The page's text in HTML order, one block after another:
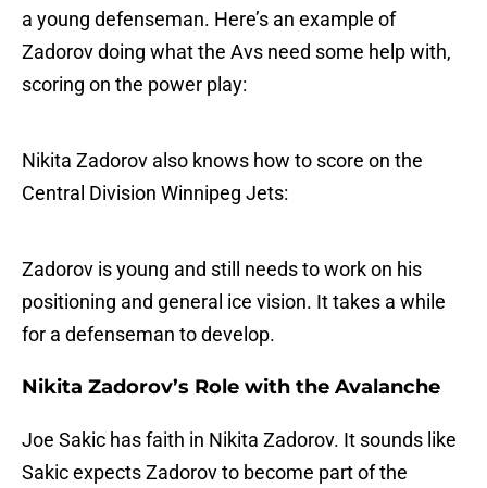
a young defenseman. Here’s an example of
Zadorov doing what the Avs need some help with,
scoring on the power play:
Nikita Zadorov also knows how to score on the
Central Division Winnipeg Jets:
Zadorov is young and still needs to work on his
positioning and general ice vision. It takes a while
for a defenseman to develop.
Nikita Zadorov’s Role with the Avalanche
Joe Sakic has faith in Nikita Zadorov. It sounds like
Sakic expects Zadorov to become part of the